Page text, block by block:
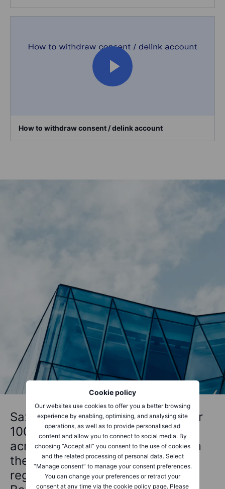
Cookie policy
Our websites use cookies to offer you a better browsing
experience by enabling, optimising, and analysing site
operations, as well as to provide personalised ad
content and allow you to connect to social media. By
choosing “Accept all” you consent to the use of cookies
and the related processing of personal data. Select
“Manage consent” to manage your consent preferences.
You can change your preferences or retract your
consent at any time via the cookie policy page. Please
How to withdraw consent / delink account
Saxo is a Preferred Broker to over
100+ financially regulated firms
across the globe, benefiting from
the trust and security of a
regulated and licensed Danish